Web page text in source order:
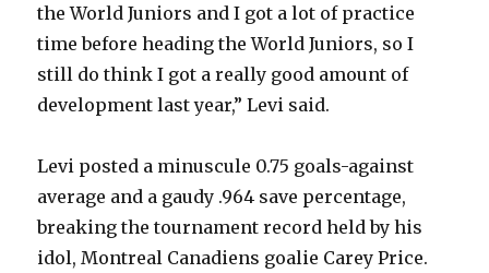
the World Juniors and I got a lot of practice
time before heading the World Juniors, so I
still do think I got a really good amount of
development last year,” Levi said.
Levi posted a minuscule 0.75 goals-against
average and a gaudy .964 save percentage,
breaking the tournament record held by his
idol, Montreal Canadiens goalie Carey Price.